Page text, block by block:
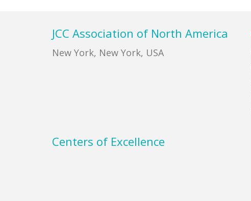
JCC Association of North America
New York, New York, USA
Centers of Excellence